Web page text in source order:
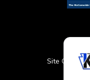
Site Credits